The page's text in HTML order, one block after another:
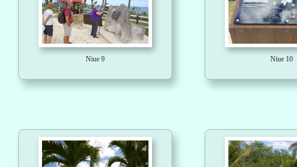
Niue 9 Niue 10